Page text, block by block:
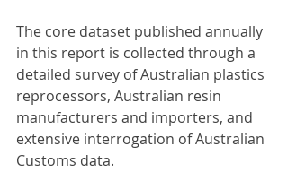
The core dataset published annually
in this report is collected through a
detailed survey of Australian plastics
reprocessors, Australian resin
manufacturers and importers, and
extensive interrogation of Australian
Customs data.